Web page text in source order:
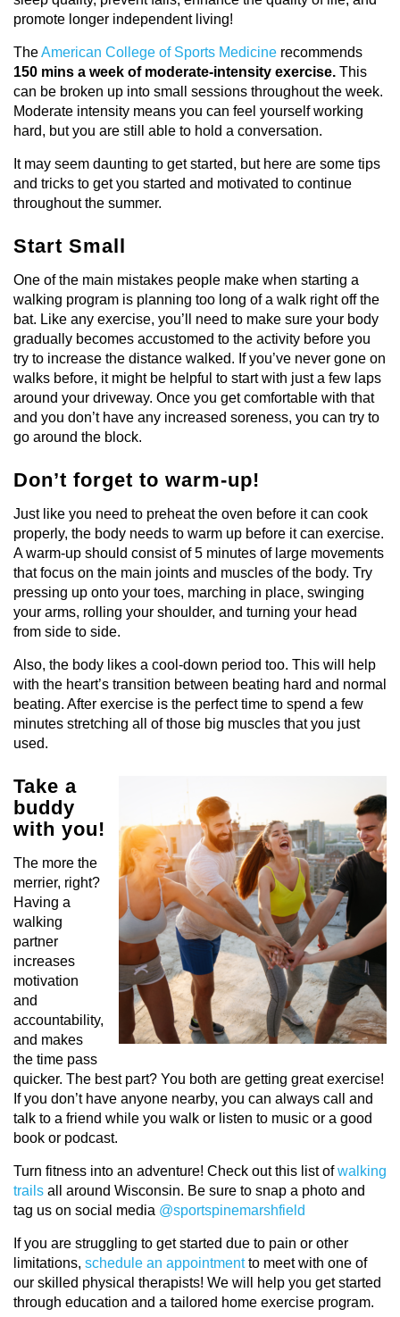
promote longer independent living!
TheAmerican College of Sports Medicine recommends
150 mins a week of moderate-intensity exercise. This
can be broken up into small sessions throughout the week.
Moderate intensity means you can feel yourself working
hard, but you are still able to hold a conversation.
It may seem daunting to get started, but here are some tips
and tricks to get you started and motivated to continue
throughout the summer.
Start Small
One of the main mistakes people make when starting a
walking program is planning too long of a walk right off the
bat. Like any exercise, you’ll need to make sure your body
gradually becomes accustomed to the activity before you
try to increase the distance walked. If you’ve never gone on
walks before, it might be helpful to start with just a few laps
around your driveway. Once you get comfortable with that
and you don’t have any increased soreness, you can try to
go around the block.
Don’t forget to warm-up!
Just like you need to preheat the oven before it can cook
properly, the body needs to warm up before it can exercise.
A warm-up should consist of 5 minutes of large movements
that focus on the main joints and muscles of the body. Try
pressing up onto your toes, marching in place, swinging
your arms, rolling your shoulder, and turning your head
from side to side.
Also, the body likes a cool-down period too. This will help
with the heart’s transition between beating hard and normal
beating. After exercise is the perfect time to spend a few
minutes stretching all of those big muscles that you just
used.
Take a
buddy
with you!
The more the
merrier, right?
Having a
walking
partner
increases
motivation
and
accountability,
and makes
the time pass
quicker. The best part? You both are getting great exercise!
If you don’t have anyone nearby, you can always call and
talk to a friend while you walk or listen to music or a good
book or podcast.
Turn fitness into an adventure! Check out this list ofwalking
trails all around Wisconsin. Be sure to snap a photo and
tag us on social media @sportspinemarshfield
If you are struggling to get started due to pain or other
limitations, schedule an appointmentto meet with one of
our skilled physical therapists! We will help you get started
through education and a tailored home exercise program.